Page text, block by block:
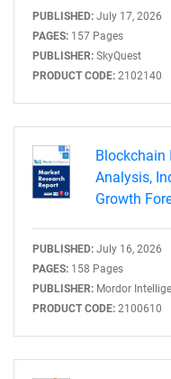
PUBLISHED: July 17, 2026
PAGES: 157 Pages
PUBLISHER: SkyQuest
PRODUCT CODE: 2102140
Blockchain
Analysis,
Growth
PUBLISHED: July 16, 2026
PAGES: 158 Pages
PUBLISHER: Mordor
PRODUCT CODE: 2100610